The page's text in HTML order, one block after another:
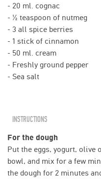
- 20 ml. cognac
- ½ teaspoon of nutmeg
- 3 all spice berries
- 1 stick of cinnamon
- 50 ml. cream
- Freshly ground pepper
- Sea salt
INSTRUCTIONS
For the dough
Put the eggs, yogurt, olive
bowl, and mix for a few
the dough for 2 minutes